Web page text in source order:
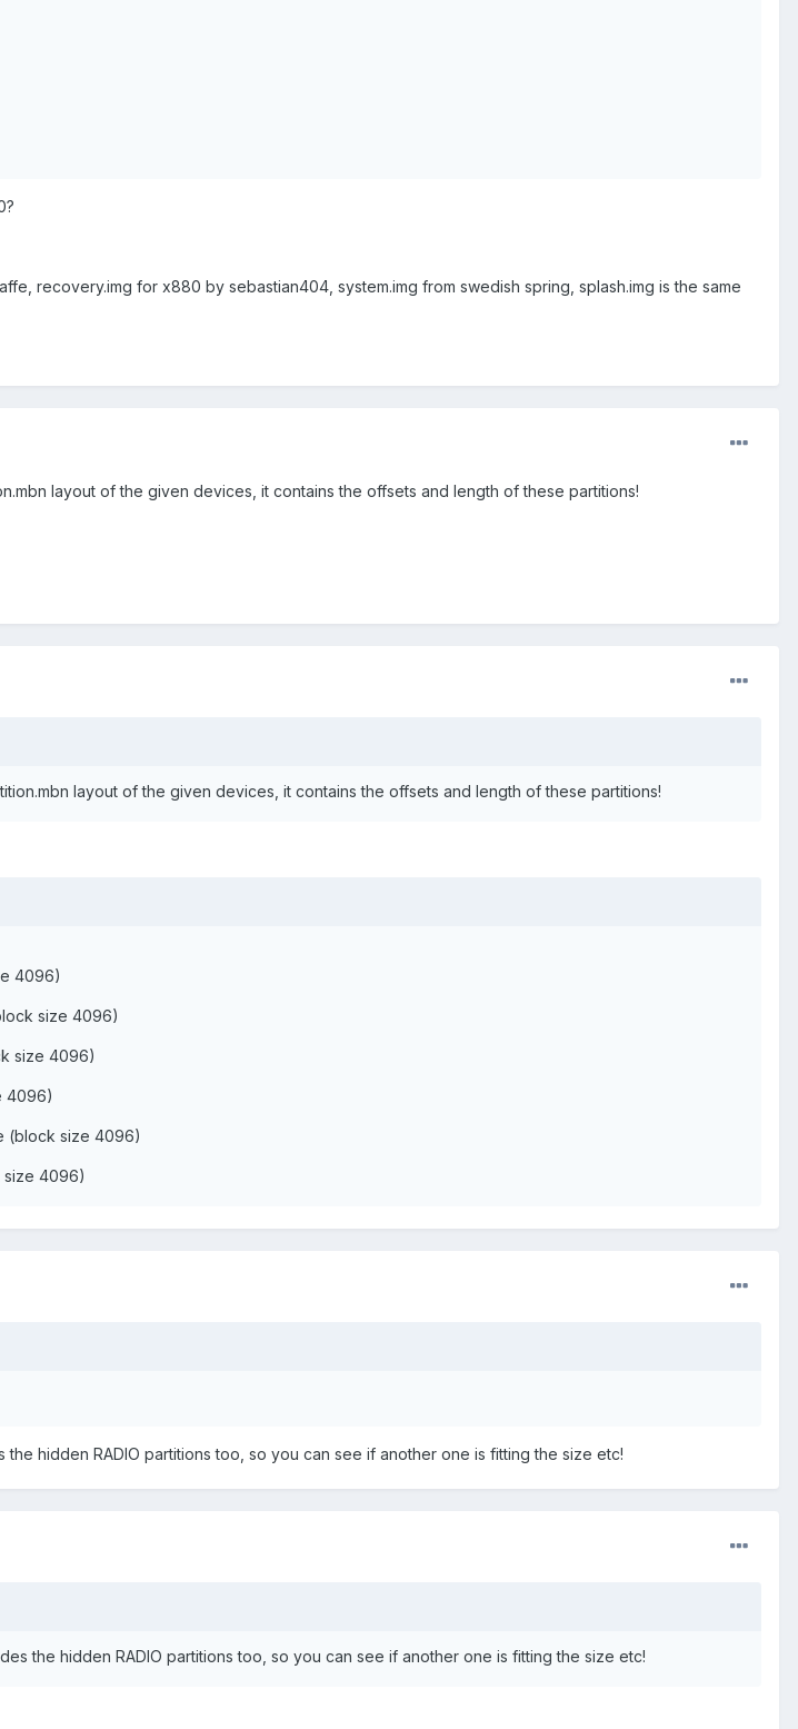
recovery.img for x880 by sebastian404, system.img from swedish spring, splash.img is the same
layout of the given devices, it contains the offsets and length of these partitions!
layout of the given devices, it contains the offsets and length of these partitions!
4096)
size 4096)
size 4096)
4096)
(block size 4096)
size 4096)
hidden RADIO partitions too, so you can see if another one is fitting the size etc!
the hidden RADIO partitions too, so you can see if another one is fitting the size etc!